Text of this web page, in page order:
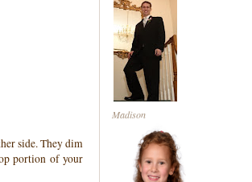
side. They dim
portion of your
Madison